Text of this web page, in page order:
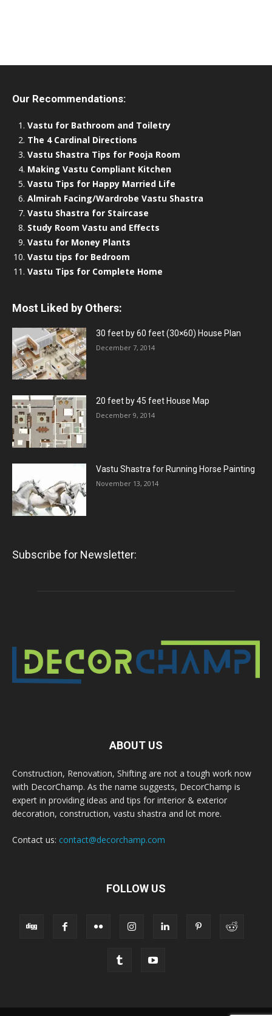
Our Recommendations:
Vastu for Bathroom and Toiletry
The 4 Cardinal Directions
Vastu Shastra Tips for Pooja Room
Making Vastu Compliant Kitchen
Vastu Tips for Happy Married Life
Almirah Facing/Wardrobe Vastu Shastra
Vastu Shastra for Staircase
Study Room Vastu and Effects
Vastu for Money Plants
Vastu tips for Bedroom
Vastu Tips for Complete Home
Most Liked by Others:
30 feet by 60 feet (30×60) House Plan
December 7, 2014
20 feet by 45 feet House Map
December 9, 2014
Vastu Shastra for Running Horse Painting
November 13, 2014
Subscribe for Newsletter:
ABOUT US
Construction, Renovation, Shifting are not a tough work now
with DecorChamp. As the name suggests, DecorChamp is
expert in providing ideas and tips for interior & exterior
decoration, construction, vastu shastra and lot more.
Contact us: contact@decorchamp.com
FOLLOW US